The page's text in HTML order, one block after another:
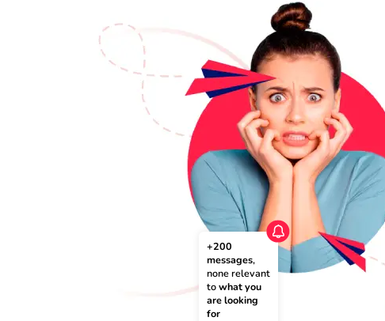
+200
messages,
none relevant
to what you
are looking
for